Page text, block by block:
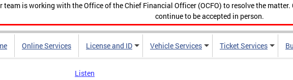
team is working with the Office of the Chief Financial Officer (OCFO) to resolve the
continue to be accepted in person.
Online Services License and ID Vehicle Services Ticket Services
Listen